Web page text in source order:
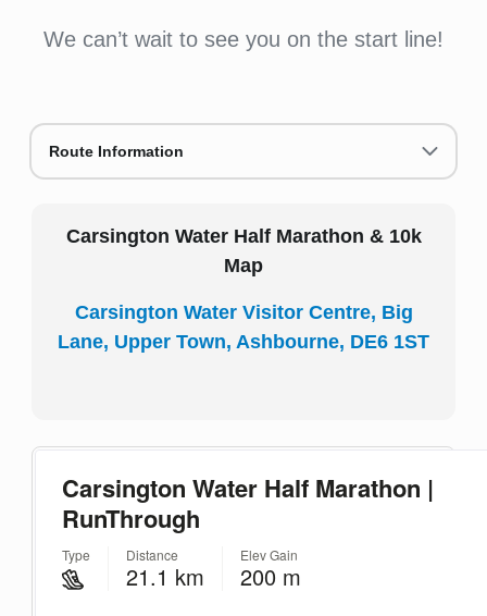
We can’t wait to see you on the start line!
Route Information
Carsington Water Half Marathon & 10k
Map
Carsington Water Visitor Centre, Big
Lane, Upper Town, Ashbourne, DE6 1ST